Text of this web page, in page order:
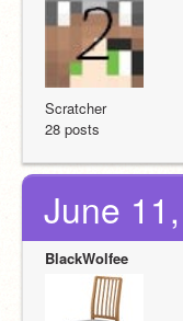
Scratcher
28 posts
June
BlackWolfee